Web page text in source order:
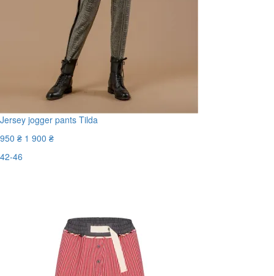
Jersey jogger pants Tilda
950 ₴ 1 900 ₴
42-46